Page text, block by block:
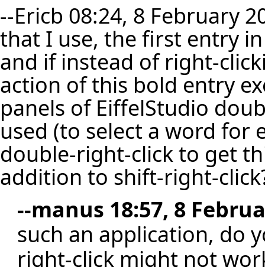
--Ericb 08:24, 8 February
that I use, the first entry
and if instead of right-
action of this bold entry
panels of EiffelStudio
used (to select a word for
double-right-click to get
addition to shift-right-
--manus 18:57, 8
such an application, do
right-click might not